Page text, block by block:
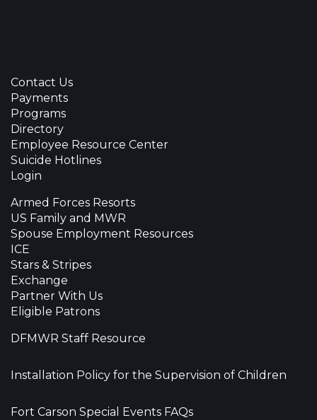
Contact Us
Payments
Programs
Directory
Employee Resource Center
Suicide Hotlines
Login
Armed Forces Resorts
US Family and MWR
Spouse Employment Resources
ICE
Stars & Stripes
Exchange
Partner With Us
Eligible Patrons
DFMWR Staff Resource
Installation Policy for the Supervision of Children
Fort Carson Special Events FAQs